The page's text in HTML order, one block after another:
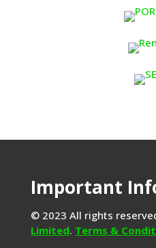
Important
© 2023 All rights
Limited. Terms &